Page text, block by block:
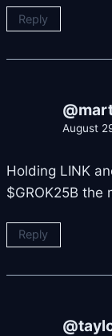
Reply
August
Holding LINK
$GROK25B
Reply